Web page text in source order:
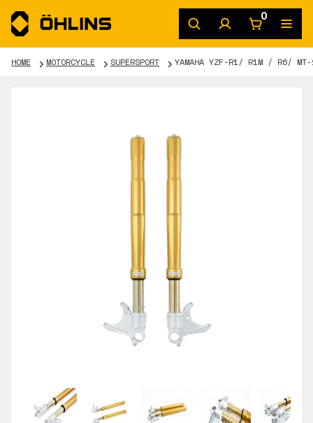
0
HOME MOTORCYCLE SUPERSPORT YAMAHA YZF-R1/ R1M / R6/